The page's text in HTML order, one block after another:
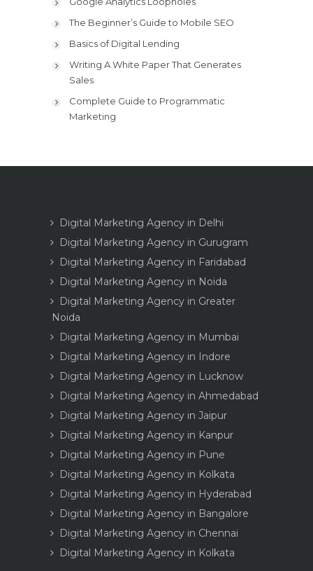
The Beginner’s Guide to Mobile SEO
Basics of Digital Lending
Writing A White Paper That Generates
Sales
Complete Guide to Programmatic
Marketing
Digital Marketing Agency in Delhi
Digital Marketing Agency in Gurugram
Digital Marketing Agency in Faridabad
Digital Marketing Agency in Noida
Digital Marketing Agency in Greater
Noida
Digital Marketing Agency in Mumbai
Digital Marketing Agency in Indore
Digital Marketing Agency in Lucknow
Digital Marketing Agency in Ahmedabad
Digital Marketing Agency in Jaipur
Digital Marketing Agency in Kanpur
Digital Marketing Agency in Pune
Digital Marketing Agency in Kolkata
Digital Marketing Agency in Hyderabad
Digital Marketing Agency in Bangalore
Digital Marketing Agency in Chennai
Digital Marketing Agency in Kolkata